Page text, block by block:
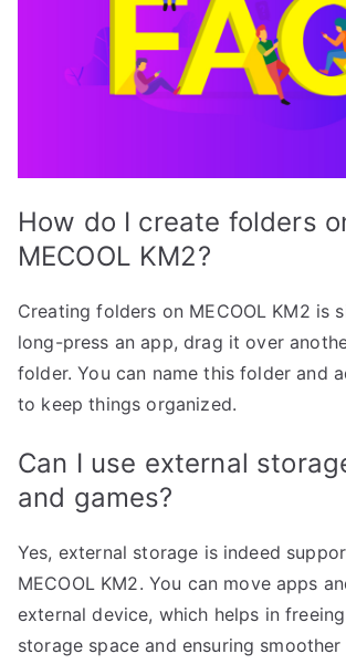
How do I create folders
MECOOL KM2?
Creating folders on MECOOL KM2 is
long-press an app, drag it over
folder. You can name this folder and
to keep things organized.
Can I use external
and games?
Yes, external storage is indeed
MECOOL KM2. You can move apps
external device, which helps in
storage space and ensuring